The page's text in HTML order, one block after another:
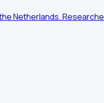
Netherlands.